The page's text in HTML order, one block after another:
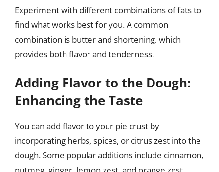
Experiment with different combinations of fats to
find what works best for you. A common
combination is butter and shortening, which
provides both flavor and tenderness.
Adding Flavor to the Dough:
Enhancing the Taste
You can add flavor to your pie crust by
incorporating herbs, spices, or citrus zest into the
dough. Some popular additions include cinnamon,